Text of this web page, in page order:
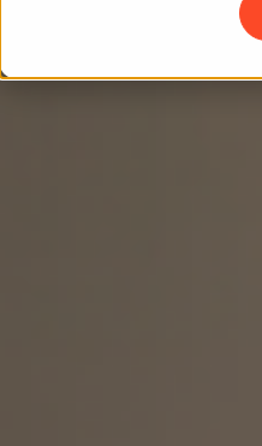
About